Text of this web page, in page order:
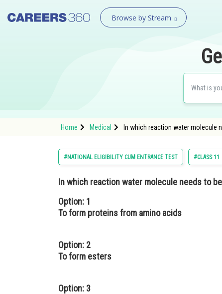
Browse by Stream
Home Medical In which reaction water molecule
#NATIONAL ELIGIBILITY CUM ENTRANCE TEST #CLASS 11
In which reaction water molecule needs to
Option: 1
To form proteins from amino acids
Option: 2
To form esters
Option: 3